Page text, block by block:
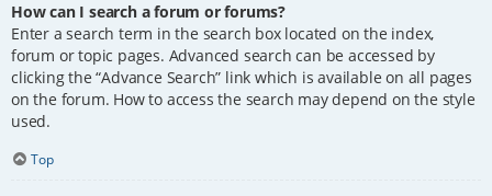
How can I search a forum or forums?
Enter a search term in the search box located on the index,
forum or topic pages. Advanced search can be accessed by
clicking the “Advance Search” link which is available on all pages
on the forum. How to access the search may depend on the style
used.
Top